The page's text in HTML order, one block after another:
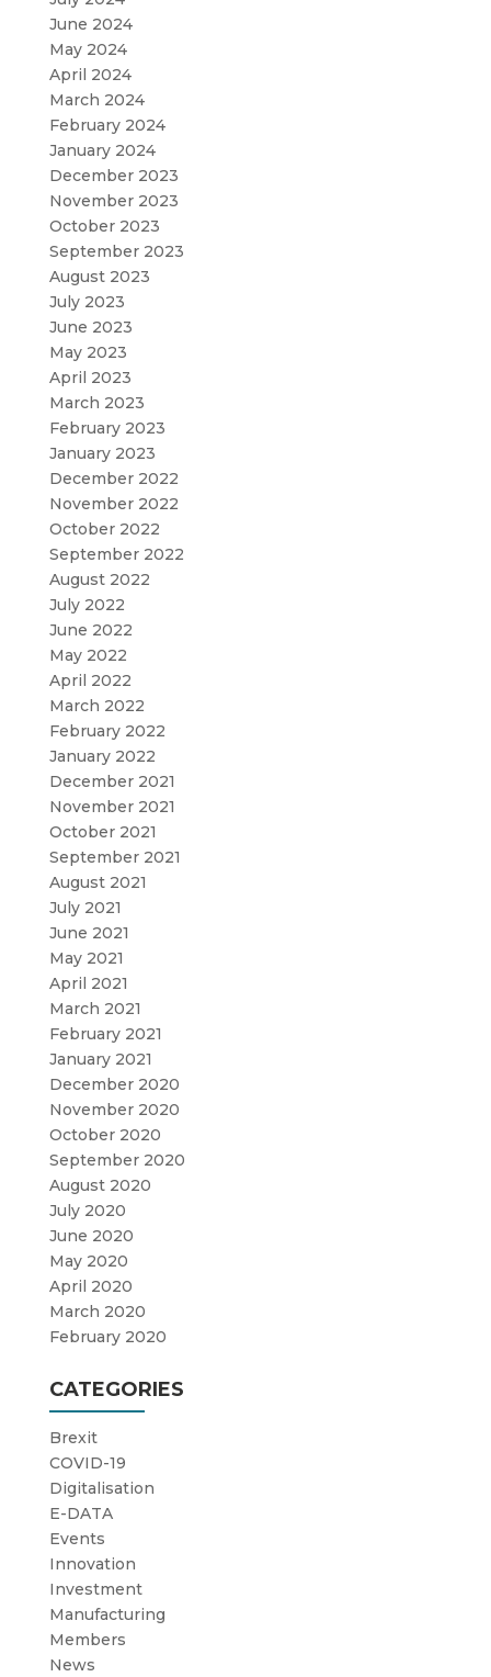
June 2024
May 2024
April 2024
March 2024
February 2024
January 2024
December 2023
November 2023
October 2023
September 2023
August 2023
July 2023
June 2023
May 2023
April 2023
March 2023
February 2023
January 2023
December 2022
November 2022
October 2022
September 2022
August 2022
July 2022
June 2022
May 2022
April 2022
March 2022
February 2022
January 2022
December 2021
November 2021
October 2021
September 2021
August 2021
July 2021
June 2021
May 2021
April 2021
March 2021
February 2021
January 2021
December 2020
November 2020
October 2020
September 2020
August 2020
July 2020
June 2020
May 2020
April 2020
March 2020
February 2020
CATEGORIES
Brexit
COVID-19
Digitalisation
E-DATA
Events
Innovation
Investment
Manufacturing
Members
News